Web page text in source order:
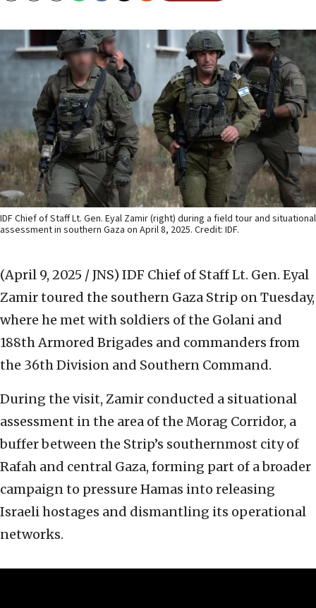
IDF Chief of Staff Lt. Gen. Eyal Zamir (right) during a field tour and situational
assessment in southern Gaza on April 8, 2025. Credit: IDF.
(April 9, 2025 / JNS) IDF Chief of Staff Lt. Gen. Eyal
Zamir toured the southern Gaza Strip on Tuesday,
where he met with soldiers of the Golani and
188th Armored Brigades and commanders from
the 36th Division and Southern Command.
During the visit, Zamir conducted a situational
assessment in the area of the Morag Corridor, a
buffer between the Strip’s southernmost city of
Rafah and central Gaza, forming part of a broader
campaign to pressure Hamas into releasing
Israeli hostages and dismantling its operational
networks.